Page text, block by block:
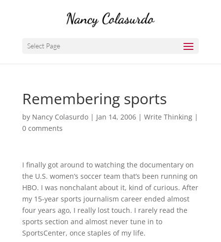
Select Page
Remembering sports
by Nancy Colasurdo| Jan 14, 2006| Write Thinking|
0 comments
I finally got around to watching the documentary on
the U.S. women’s soccer team that’s been running on
HBO. I was nonchalant about it, kind of curious. After
my 15-year sports journalism career ended almost
four years ago, I really lost touch. I rarely read the
sports section and almost never tune in to
SportsCenter, once staples of my life.